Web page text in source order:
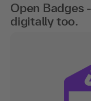
Open Badges
digitally too.